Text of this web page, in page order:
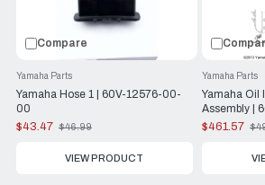
Compare
Yamaha Hose 1 | 60V-12576-00-
00
Yamaha Parts
$43.47
Old
$46.99
VIEW PRODUCT
Yamaha Oil
Assembly |
Yamaha Parts
$461.57
Old